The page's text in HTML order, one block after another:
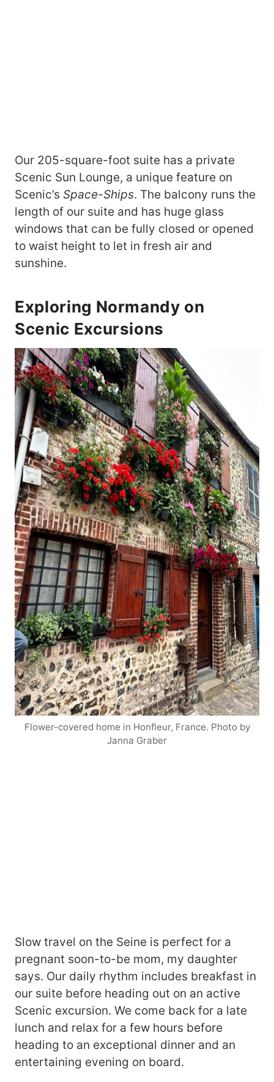
Our 205-square-foot suite has a private
Scenic Sun Lounge, a unique feature on
Scenic’s Space-Ships. The balcony runs the
length of our suite and has huge glass
windows that can be fully closed or opened
to waist height to let in fresh air and
sunshine.
Exploring Normandy on
Scenic Excursions
Flower-covered home in Honfleur, France. Photo by
Janna Graber
Slow travel on the Seine is perfect for a
pregnant soon-to-be mom, my daughter
says. Our daily rhythm includes breakfast in
our suite before heading out on an active
Scenic excursion. We come back for a late
lunch and relax for a few hours before
heading to an exceptional dinner and an
entertaining evening on board.